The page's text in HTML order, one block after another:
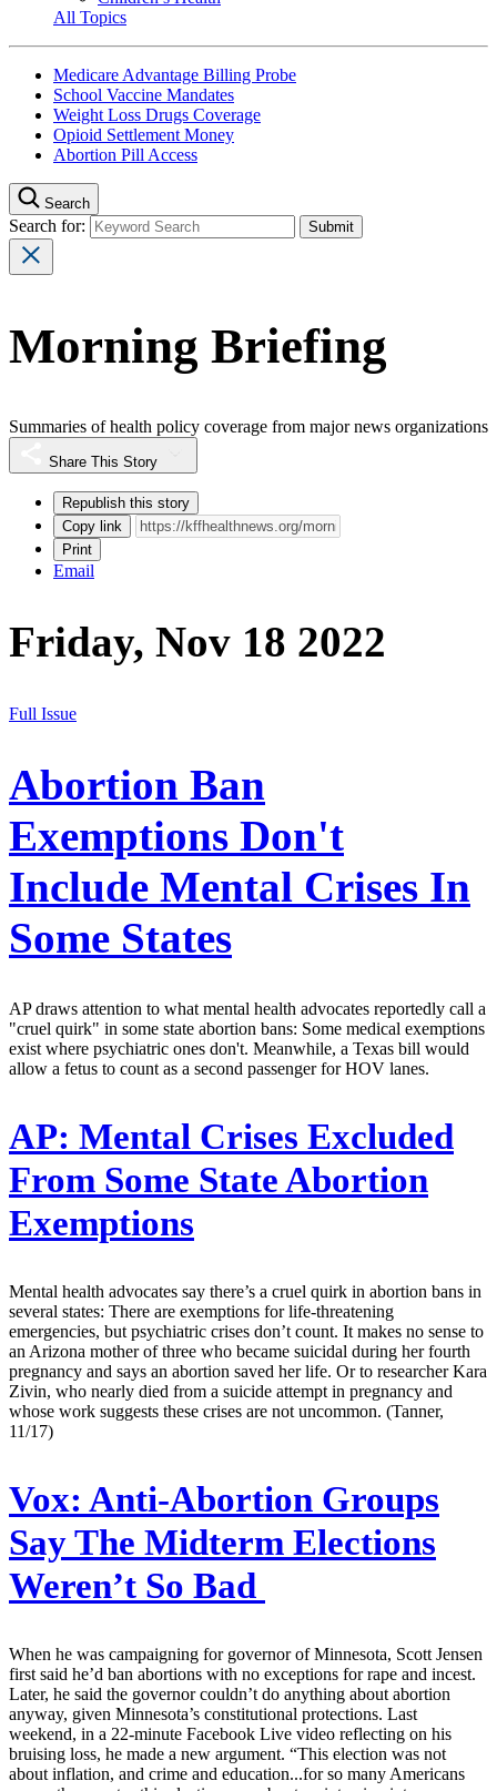
All Topics
Medicare Advantage Billing Probe
School Vaccine Mandates
Weight Loss Drugs Coverage
Opioid Settlement Money
Abortion Pill Access
Search
Search for:
Morning Briefing
Summaries of health policy coverage from major news organizations
Share This Story
Republish this story
Copy link
Print
Email
Friday, Nov 18 2022
Full Issue
Abortion Ban
Exemptions Don't
Include Mental Crises In
Some States
AP draws attention to what mental health advocates reportedly call a
"cruel quirk" in some state abortion bans: Some medical exemptions
exist where psychiatric ones don't. Meanwhile, a Texas bill would
allow a fetus to count as a second passenger for HOV lanes.
AP: Mental Crises Excluded
From Some State Abortion
Exemptions
Mental health advocates say there’s a cruel quirk in abortion bans in
several states: There are exemptions for life-threatening
emergencies, but psychiatric crises don’t count. It makes no sense to
an Arizona mother of three who became suicidal during her fourth
pregnancy and says an abortion saved her life. Or to researcher Kara
Zivin, who nearly died from a suicide attempt in pregnancy and
whose work suggests these crises are not uncommon. (Tanner,
11/17)
Vox: Anti-Abortion Groups
Say The Midterm Elections
Weren’t So Bad
When he was campaigning for governor of Minnesota, Scott Jensen
first said he’d ban abortions with no exceptions for rape and incest.
Later, he said the governor couldn’t do anything about abortion
anyway, given Minnesota’s constitutional protections. Last
weekend, in a 22-minute Facebook Live video reflecting on his
bruising loss, he made a new argument. “This election was not
about inflation, and crime and education...for so many Americans